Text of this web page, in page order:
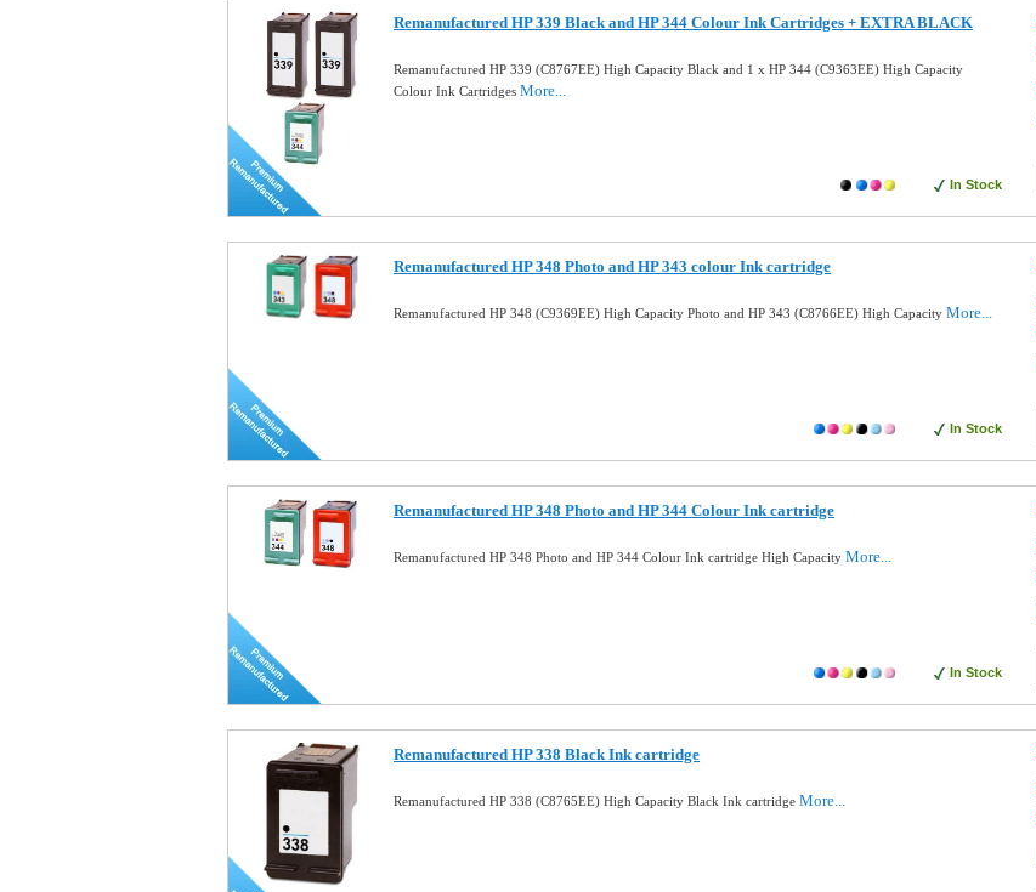
Remanufactured HP 339 Black and HP 344 Colour Ink Cartridges + EXTRA BLACK
Remanufactured HP 339 (C8767EE) High Capacity Black and 1 x HP 344 (C9363EE) High Capacity
Colour Ink Cartridges More...
In Stock
Remanufactured HP 348 Photo and HP 343 colour Ink cartridge
Remanufactured HP 348 (C9369EE) High Capacity Photo and HP 343 (C8766EE) High Capacity More...
In Stock
Remanufactured HP 348 Photo and HP 344 Colour Ink cartridge
Remanufactured HP 348 Photo and HP 344 Colour Ink cartridge High Capacity More...
In Stock
Remanufactured HP 338 Black Ink cartridge
Remanufactured HP 338 (C8765EE) High Capacity Black Ink cartridge More...